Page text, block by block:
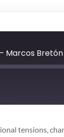
Marcos
tensions,